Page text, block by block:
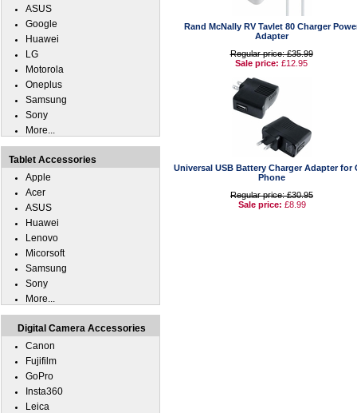
Rand McNally RV Tavlet 80 Charger
Adapter
Regular price: £35.99
Sale price: £12.95
Universal USB Battery Charger Adapter for
Phone
Regular price: £30.95
Sale price: £8.99
ASUS
Google
Huawei
LG
Motorola
Oneplus
Samsung
Sony
More...
Tablet Accessories
Apple
Acer
ASUS
Huawei
Lenovo
Micorsoft
Samsung
Sony
More...
Digital Camera Accessories
Canon
Fujifilm
GoPro
Insta360
Leica